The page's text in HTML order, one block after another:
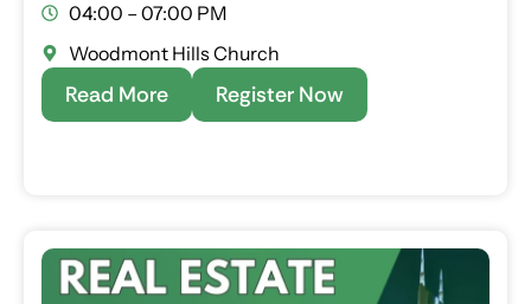
04:00 – 07:00 PM
Woodmont Hills Church
Read More Register Now